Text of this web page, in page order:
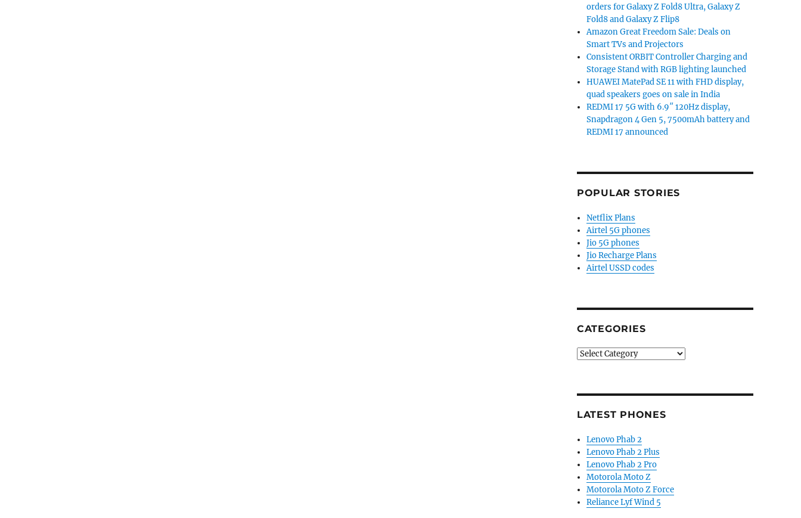
orders for Galaxy Z Fold8 Ultra, Galaxy Z
Fold8 and Galaxy Z Flip8
Amazon Great Freedom Sale: Deals on
Smart TVs and Projectors
Consistent ORBIT Controller Charging and
Storage Stand with RGB lighting launched
HUAWEI MatePad SE 11 with FHD display,
quad speakers goes on sale in India
REDMI 17 5G with 6.9″ 120Hz display,
Snapdragon 4 Gen 5, 7500mAh battery and
REDMI 17 announced
POPULAR STORIES
Netflix Plans
Airtel 5G phones
Jio 5G phones
Jio Recharge Plans
Airtel USSD codes
CATEGORIES
Categories
LATEST PHONES
Lenovo Phab 2
Lenovo Phab 2 Plus
Lenovo Phab 2 Pro
Motorola Moto Z
Motorola Moto Z Force
Reliance Lyf Wind 5